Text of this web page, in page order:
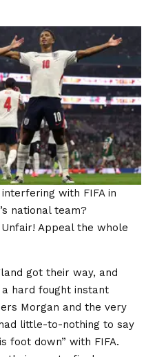
with FIFA in
national team?
Appeal the whole
got their way, and
hard fought instant
Morgan and the very
little-to-nothing to say
foot down” with FIFA.